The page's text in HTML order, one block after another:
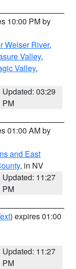
10:00 PM by
Weiser River,
Valley,
Valley,
Updated: 03:29
PM
01:00 AM by
and East
, in NV
Updated: 11:27
PM
) expires 01:00
Updated: 11:27
PM